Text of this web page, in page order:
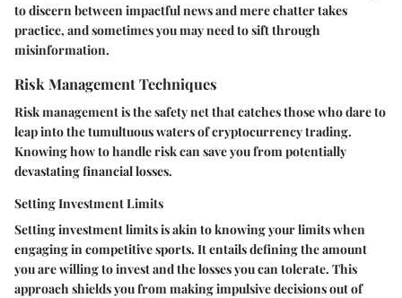
to discern between impactful news and mere chatter takes
practice, and sometimes you may need to sift through
misinformation.
Risk Management Techniques
Risk management is the safety net that catches those who dare to
leap into the tumultuous waters of cryptocurrency trading.
Knowing how to handle risk can save you from potentially
devastating financial losses.
Setting Investment Limits
Setting investment limits is akin to knowing your limits when
engaging in competitive sports. It entails defining the amount
you are willing to invest and the losses you can tolerate. This
approach shields you from making impulsive decisions out of